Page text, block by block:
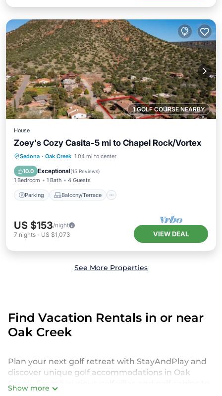
1 GOLF COURSE NEARBY
House
Zoey's Cozy Casita-5 mi to Chapel Rock/Vortex
Sedona · Oak Creek 1.04 mi to center
10.0 Exceptional(15 Reviews)
1 Bedroom 1 Bath 4 Guests
Parking Balcony/Terrace
Parking Balcony/Terrace
Air Conditioner
US $153/night
7 nights - US $1,073 VIEW DEAL
See More Properties
Find Vacation Rentals in or near
Oak Creek
Plan your next golf retreat with StayAndPlay and
discover unique golf accommodations in Oak
Creek. From luxurious golf villas and golf cabins to
Show more